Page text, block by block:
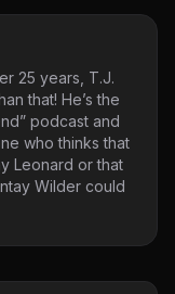
25 years, T.J.
that! He’s the
podcast and
who thinks that
Leonard or that
Wilder could